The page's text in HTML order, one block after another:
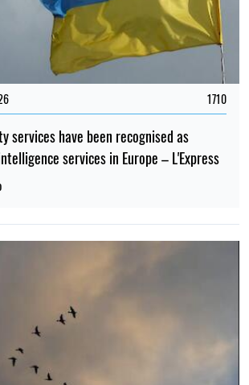
1710
services have been recognised as
services in Europe – L'Express